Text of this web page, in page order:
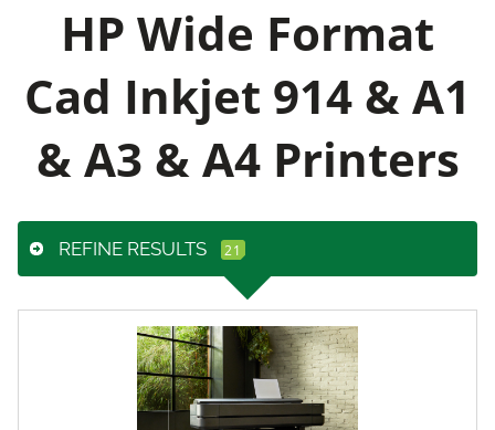
HP Wide Format
Cad Inkjet 914 & A1
& A3 & A4 Printers
REFINE RESULTS